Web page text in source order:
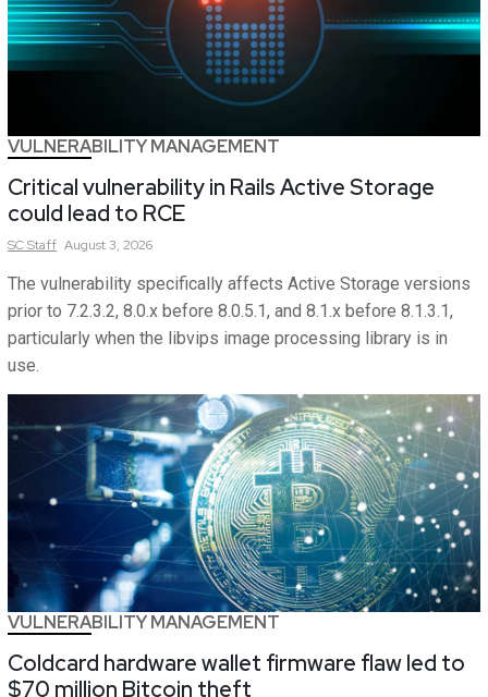
VULNERABILITY MANAGEMENT
Critical vulnerability in Rails Active Storage
could lead to RCE
SCStaff August 3, 2026
The vulnerability specifically affects Active Storage versions
prior to 7.2.3.2, 8.0.x before 8.0.5.1, and 8.1.x before 8.1.3.1,
particularly when the libvips image processing library is in
use.
VULNERABILITY MANAGEMENT
Coldcard hardware wallet firmware flaw led to
$70 million Bitcoin theft